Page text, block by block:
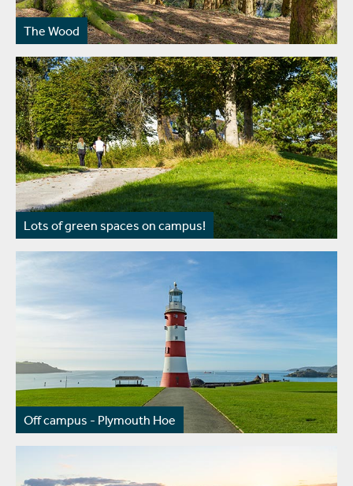
The Wood
Lots of green spaces on campus!
Off campus - Plymouth Hoe